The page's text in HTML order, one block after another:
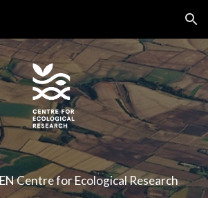
Skip to navigation
Centre for Ecological Research